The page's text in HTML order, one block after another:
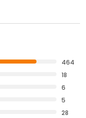
464
18
6
5
28